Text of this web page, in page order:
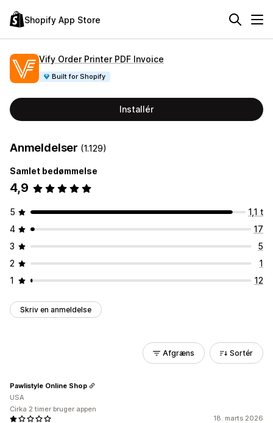
Shopify App Store
Vify Order Printer PDF Invoice
Built for Shopify
Installér
Anmeldelser (1.129)
Samlet bedømmelse
4,9
5
1,1 t
4
17
3
5
2
1
1
12
Skriv en anmeldelse
Afgræns Sortér
18. marts 2026
Pawlistyle Online Shop
USA
Cirka 2 timer bruger appen